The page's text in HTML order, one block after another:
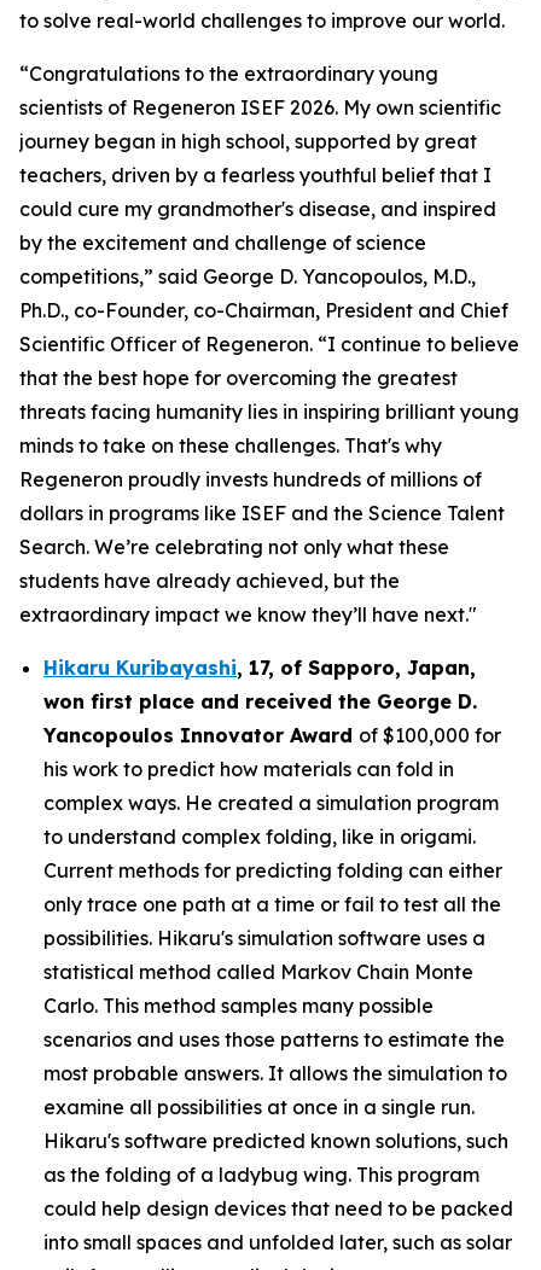
to solve real-world challenges to improve our world.
“Congratulations to the extraordinary young
scientists of Regeneron ISEF 2026. My own scientific
journey began in high school, supported by great
teachers, driven by a fearless youthful belief that I
could cure my grandmother's disease, and inspired
by the excitement and challenge of science
competitions,” said George D. Yancopoulos, M.D.,
Ph.D., co-Founder, co-Chairman, President and Chief
Scientific Officer of Regeneron. “I continue to believe
that the best hope for overcoming the greatest
threats facing humanity lies in inspiring brilliant young
minds to take on these challenges. That's why
Regeneron proudly invests hundreds of millions of
dollars in programs like ISEF and the Science Talent
Search. We’re celebrating not only what these
students have already achieved, but the
extraordinary impact we know they’ll have next."
Hikaru Kuribayashi, 17, of Sapporo, Japan,
won first place and received the George D.
Yancopoulos Innovator Award of $100,000 for
his work to predict how materials can fold in
complex ways. He created a simulation program
to understand complex folding, like in origami.
Current methods for predicting folding can either
only trace one path at a time or fail to test all the
possibilities. Hikaru's simulation software uses a
statistical method called Markov Chain Monte
Carlo. This method samples many possible
scenarios and uses those patterns to estimate the
most probable answers. It allows the simulation to
examine all possibilities at once in a single run.
Hikaru's software predicted known solutions, such
as the folding of a ladybug wing. This program
could help design devices that need to be packed
into small spaces and unfolded later, such as solar